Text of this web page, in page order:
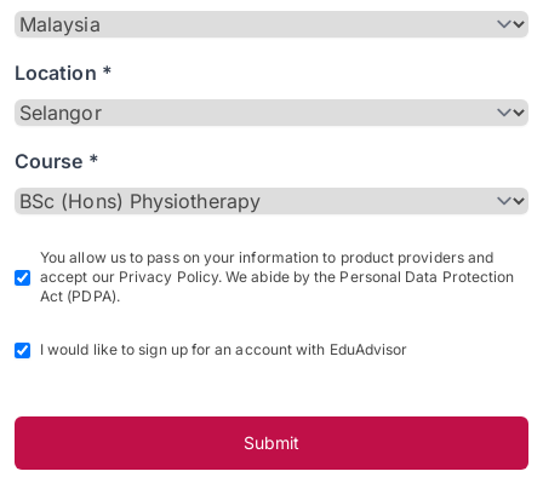
Location *
Course *
You allow us to pass on your information to product providers and
accept our Privacy Policy. We abide by the Personal Data Protection
Act (PDPA).
I would like to sign up for an account with EduAdvisor
Submit